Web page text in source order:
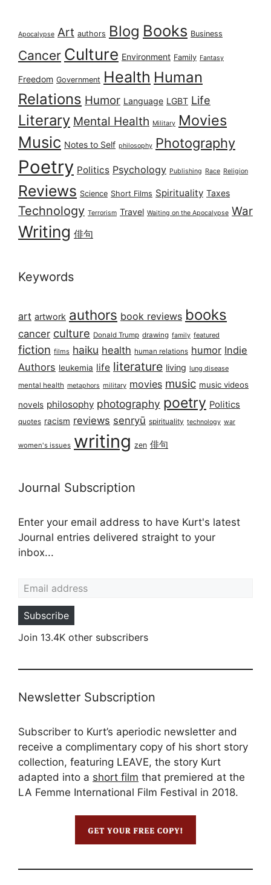
Apocalypse Art authors Blog Books Business
Cancer Culture Environment Family Fantasy
Freedom Government Health Human
Relations Humor Language LGBT Life
Literary Mental Health Military Movies
Music Notes to Self philosophy Photography
Poetry Politics Psychology Publishing Race Religion
Reviews Science Short Films Spirituality Taxes
Technology Terrorism Travel Waiting on the Apocalypse War
Writing 俳句
Keywords
art artwork authors book reviews books
cancer culture Donald Trump drawing family featured
fiction films haiku health human relations humor Indie
Authors leukemia life literature living lung disease
mental health metaphors military movies music music videos
novels philosophy photography poetry Politics
quotes racism reviews senryū spirituality technology war
women's issues writing zen 俳句
Journal Subscription
Enter your email address to have Kurt's latest
Journal entries delivered straight to your
inbox...
Subscribe
Join 13.4K other subscribers
Newsletter Subscription
Subscriber to Kurt’s aperiodic newsletter and
receive a complimentary copy of his short story
collection, featuring LEAVE, the story Kurt
adapted into a short film that premiered at the
LA Femme International Film Festival in 2018.